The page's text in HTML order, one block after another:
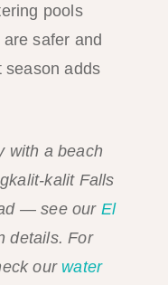
pools
are safer and
season adds
with a beach
kalit Falls
— see our El
details. For
our water